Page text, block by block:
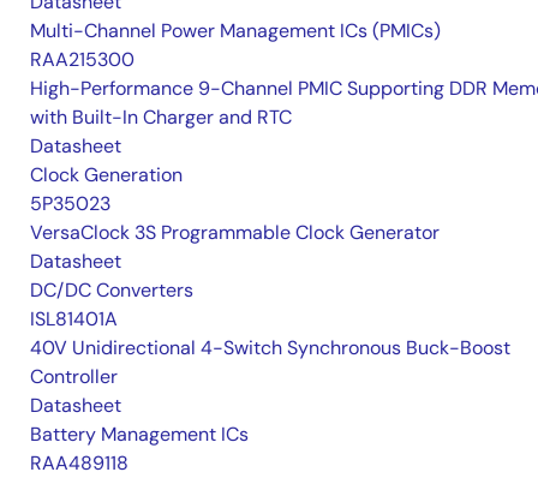
Multi-Channel Power Management ICs (PMICs)
RAA215300
High-Performance 9-Channel PMIC Supporting DDR
with Built-In Charger and RTC
Datasheet
Clock Generation
5P35023
VersaClock 3S Programmable Clock Generator
Datasheet
DC/DC Converters
ISL81401A
40V Unidirectional 4-Switch Synchronous Buck-Boost
Controller
Datasheet
Battery Management ICs
RAA489118